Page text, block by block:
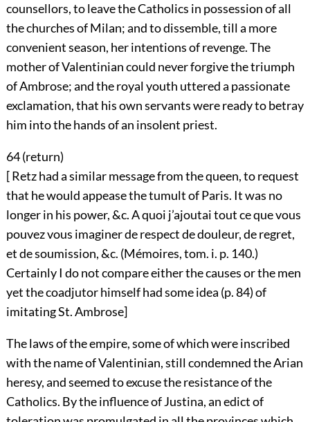
counsellors, to leave the Catholics in possession of all
the churches of Milan; and to dissemble, till a more
convenient season, her intentions of revenge. The
mother of Valentinian could never forgive the triumph
of Ambrose; and the royal youth uttered a passionate
exclamation, that his own servants were ready to betray
him into the hands of an insolent priest.
64 (return)
[ Retz had a similar message from the queen, to request
that he would appease the tumult of Paris. It was no
longer in his power, &c. A quoi j’ajoutai tout ce que vous
pouvez vous imaginer de respect de douleur, de regret,
et de soumission, &c. (Mémoires, tom. i. p. 140.)
Certainly I do not compare either the causes or the men
yet the coadjutor himself had some idea (p. 84) of
imitating St. Ambrose]
The laws of the empire, some of which were inscribed
with the name of Valentinian, still condemned the Arian
heresy, and seemed to excuse the resistance of the
Catholics. By the influence of Justina, an edict of